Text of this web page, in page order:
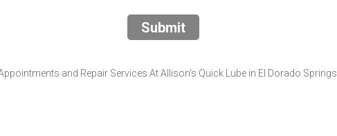
Submit
and Repair Services At Allison's Quick Lube in El Dorado Springs